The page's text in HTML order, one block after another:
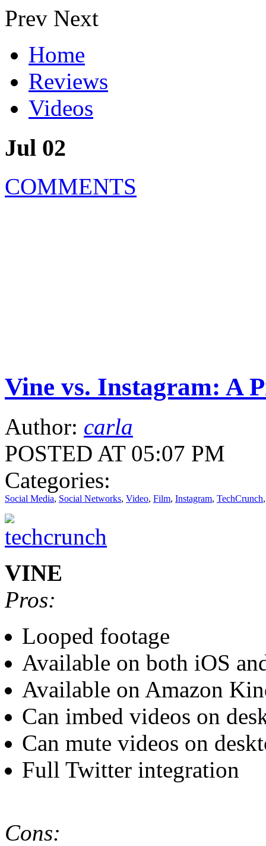
Prev Next
Home
Reviews
Videos
Jul 02
COMMENTS
Vine vs. Instagram: A
Author: carla
POSTED AT 05:07 PM
Categories:
Social Media, Social Networks, Video, Film, Instagram, TechCrunch
VINE
Pros:
Looped footage
Available on both iOS
Available on Amazon
Can imbed videos on
Can mute videos on
Full Twitter integration
Cons: